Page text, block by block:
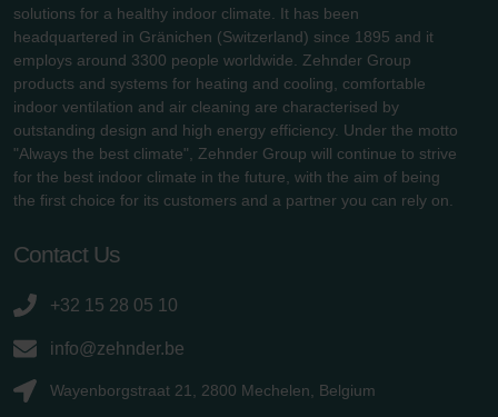
solutions for a healthy indoor climate. It has been
headquartered in Gränichen (Switzerland) since 1895 and it
employs around 3300 people worldwide. Zehnder Group
products and systems for heating and cooling, comfortable
indoor ventilation and air cleaning are characterised by
outstanding design and high energy efficiency. Under the motto
"Always the best climate", Zehnder Group will continue to strive
for the best indoor climate in the future, with the aim of being
the first choice for its customers and a partner you can rely on.
Contact Us
+32 15 28 05 10
info@zehnder.be
Wayenborgstraat 21, 2800 Mechelen, Belgium